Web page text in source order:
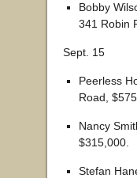
Bobby
341 Robin
Sept. 15
Peerless
Road,
Nancy
$315,000.
Stefan